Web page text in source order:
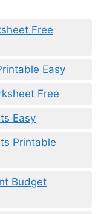
Free
Easy
Free
Easy
Printable
Budget